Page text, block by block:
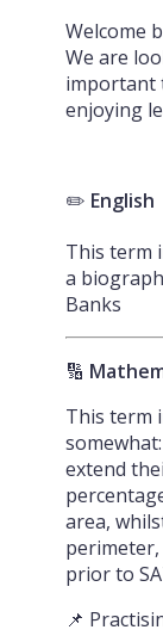
Welcome
We are
important
enjoying
✏️ English
This term
a
Banks
🔢
This term
extend
area,
prior to
📌